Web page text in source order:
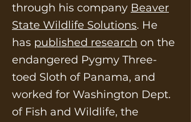
through his company Beaver
State Wildlife Solutions. He
has published research on the
endangered Pygmy Three-
toed Sloth of Panama, and
worked for Washington Dept.
of Fish and Wildlife, the